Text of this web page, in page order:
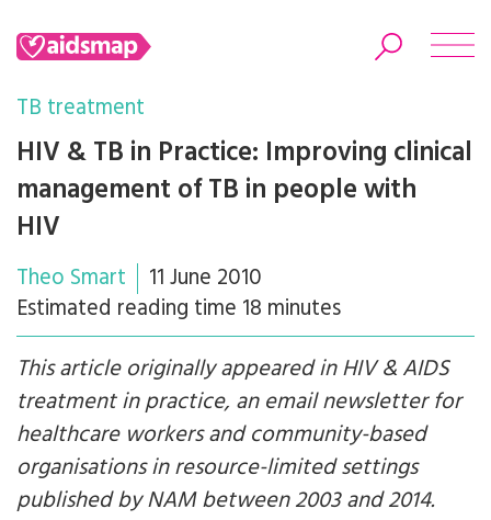
Search
TB treatment
HIV & TB in Practice: Improving clinical
management of TB in people with
HIV
Theo Smart
11 June 2010
Estimated reading time 18 minutes
This article originally appeared in HIV & AIDS
treatment in practice, an email newsletter for
healthcare workers and community-based
organisations in resource-limited settings
published by NAM between 2003 and 2014.